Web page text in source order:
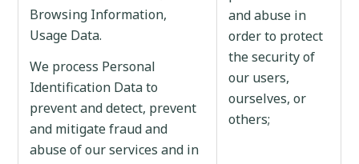
Browsing Information,
Usage Data.
We process Personal
Identification Data to
prevent and detect, prevent
and mitigate fraud and
abuse of our services and in
and abuse in
order to protect
the security of
our users,
ourselves, or
others;